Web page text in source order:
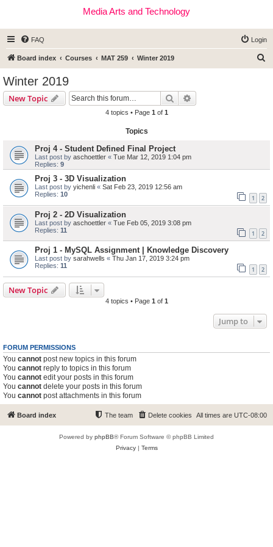
Media Arts and Technology
FAQ Login
Board index Courses MAT 259 Winter 2019
Winter 2019
New Topic Search
4 topics • Page 1 of 1
Topics
Proj 4 - Student Defined Final Project
Last post by aschoettler « Tue Mar 12, 2019 1:04 pm
Replies: 9
Proj 3 - 3D Visualization
Last post by yichenli « Sat Feb 23, 2019 12:56 am
Replies: 10 1 2
Proj 2 - 2D Visualization
Last post by aschoettler « Tue Feb 05, 2019 3:08 pm
Replies: 11 1 2
Proj 1 - MySQL Assignment | Knowledge Discovery
Last post by sarahwells « Thu Jan 17, 2019 3:24 pm
Replies: 11 1 2
New Topic
4 topics • Page 1 of 1
Jump to
FORUM PERMISSIONS
You cannot post new topics in this forum
You cannot reply to topics in this forum
You cannot edit your posts in this forum
You cannot delete your posts in this forum
You cannot post attachments in this forum
Board index All times are UTC-08:00
Delete cookies
The team
Powered by phpBB® Forum Software © phpBB Limited
Privacy| Terms